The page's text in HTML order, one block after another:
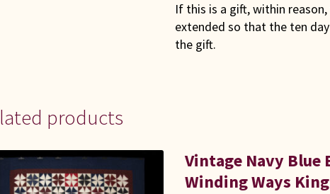
If this is a gift, within
extended so that the ten
the gift.
products
Vintage Navy Blue
Winding Ways